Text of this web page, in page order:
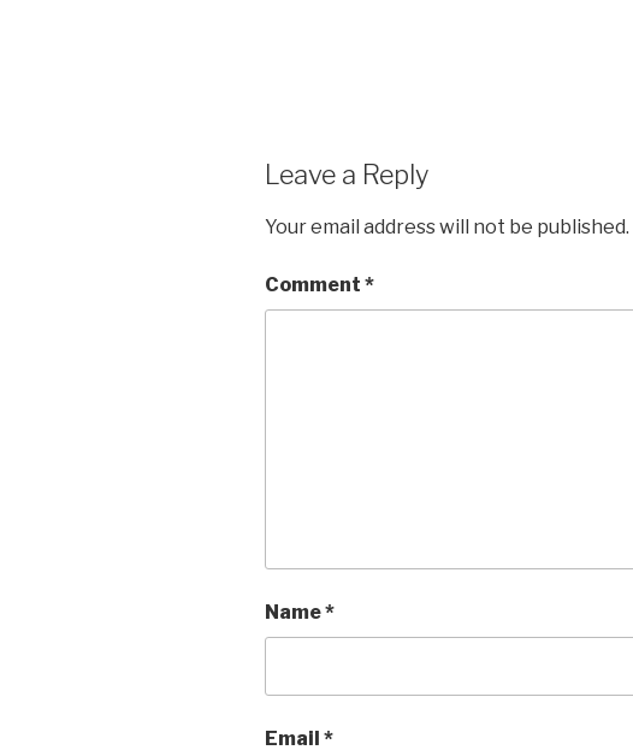
Leave a Reply
Your email address will not be published.
Comment *
Name*
Email *